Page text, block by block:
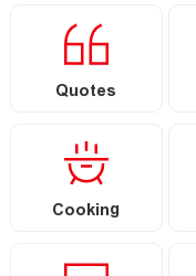
Quotes
Cooking